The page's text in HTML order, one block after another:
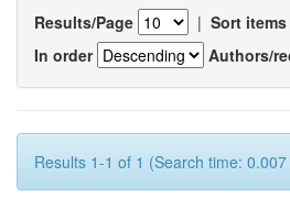
Results/Page | Sort
In order
Authors/
Results 1-1 of 1 (Search time: